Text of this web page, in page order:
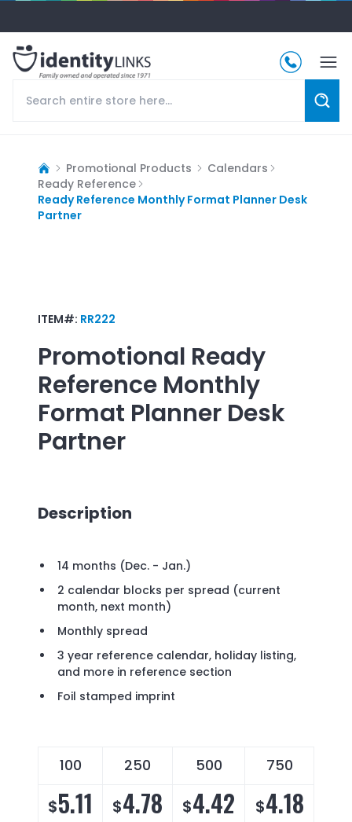
Promotional Products
Calendars
Ready Reference
Ready Reference Monthly Format Planner Desk
Partner
ITEM#: RR222
Promotional Ready
Reference Monthly
Format Planner Desk
Partner
Description
14 months (Dec. - Jan.)
2 calendar blocks per spread (current
month, next month)
Monthly spread
3 year reference calendar, holiday listing,
and more in reference section
Foil stamped imprint
100 250 500 750
$5.11 $4.78 $4.42 $4.18